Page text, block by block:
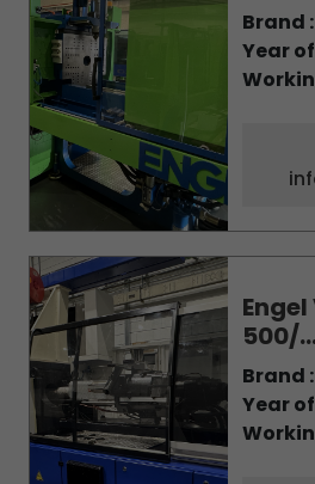
Brand :
Year
500/
Brand :
Year